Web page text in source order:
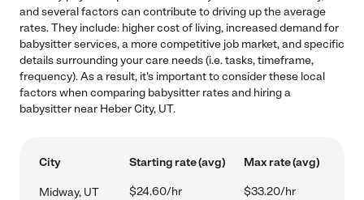
and several factors can contribute to driving up the average
rates. They include: higher cost of living, increased demand for
babysitter services, a more competitive job market, and specific
details surrounding your care needs (i.e. tasks, timeframe,
frequency). As a result, it's important to consider these local
factors when comparing babysitter rates and hiring a
babysitter near Heber City, UT.
City Starting rate (avg) Max rate (avg)
Midway, UT $24.60/hr $33.20/hr